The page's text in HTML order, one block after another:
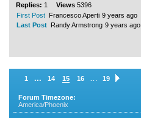
Replies: 1 Views 5396
First Post Francesco Aperti 9 years ago
Last Post Randy Armstrong 9 years ago
1 ... 14 15 16 … 19
Forum Timezone:
America/Phoenix